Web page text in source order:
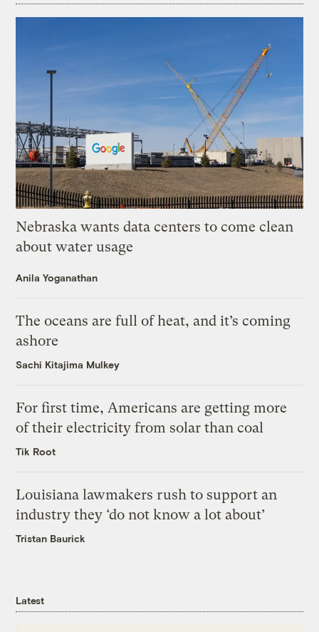
Nebraska wants data centers to come clean
about water usage
Anila Yoganathan
The oceans are full of heat, and it’s coming
ashore
Sachi Kitajima Mulkey
For first time, Americans are getting more
of their electricity from solar than coal
Tik Root
Louisiana lawmakers rush to support an
industry they ‘do not know a lot about’
Tristan Baurick
Latest